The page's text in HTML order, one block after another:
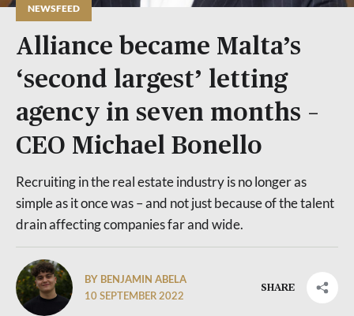
NEWSFEED
Alliance became Malta’s
‘second largest’ letting
agency in seven months –
CEO Michael Bonello
Recruiting in the real estate industry is no longer as
simple as it once was – and not just because of the talent
drain affecting companies far and wide.
BY BENJAMIN ABELA
10 SEPTEMBER 2022
SHARE